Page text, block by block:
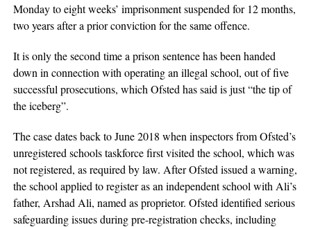
Monday to eight weeks’ imprisonment suspended for 12 months,
two years after a prior conviction for the same offence.
It is only the second time a prison sentence has been handed
down in connection with operating an illegal school, out of five
successful prosecutions, which Ofsted has said is just “the tip of
the iceberg”.
The case dates back to June 2018 when inspectors from Ofsted’s
unregistered schools taskforce first visited the school, which was
not registered, as required by law. After Ofsted issued a warning,
the school applied to register as an independent school with Ali’s
father, Arshad Ali, named as proprietor. Ofsted identified serious
safeguarding issues during pre-registration checks, including